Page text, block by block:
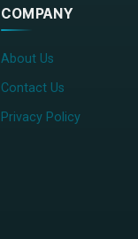
COMPANY
About Us
Contact Us
Privacy Policy